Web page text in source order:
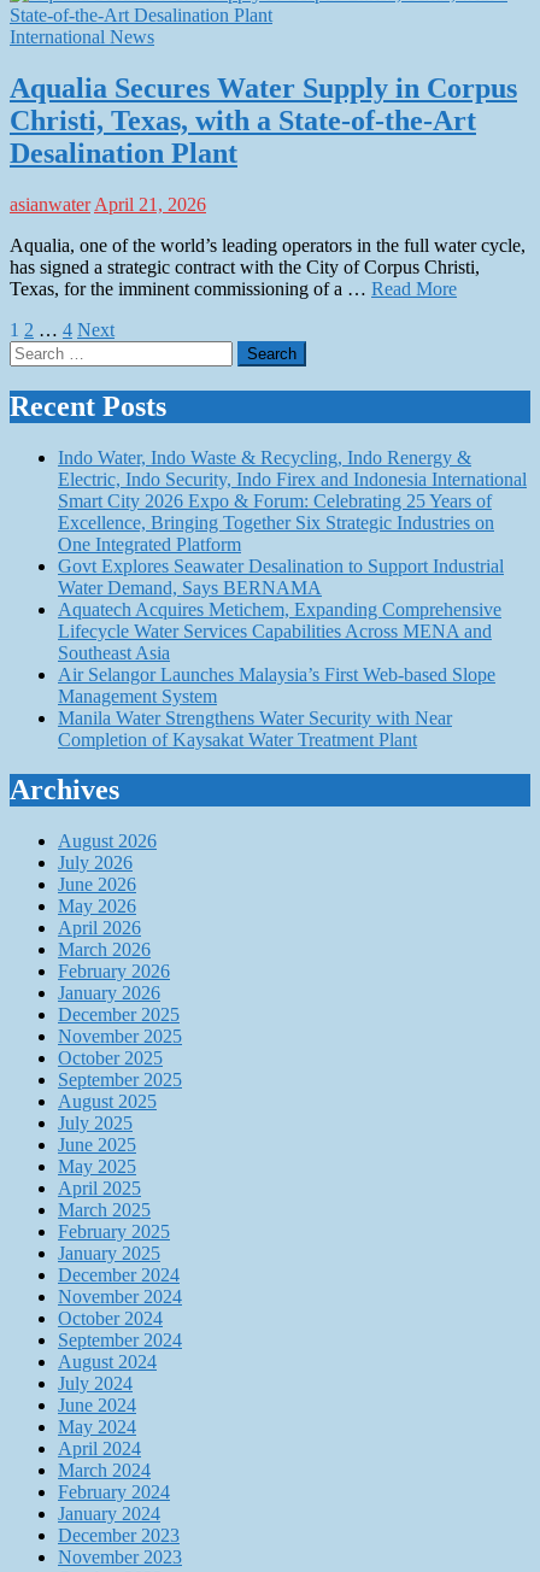
International News
Aqualia Secures Water Supply in Corpus
Christi, Texas, with a State-of-the-Art
Desalination Plant
asianwater April 21, 2026
Aqualia, one of the world’s leading operators in the full water cycle,
has signed a strategic contract with the City of Corpus Christi,
Texas, for the imminent commissioning of a … Read More
Posts
pagination
1 2 … 4 Next
Search
for:
Recent Posts
Indo Water, Indo Waste & Recycling, Indo Renergy &
Electric, Indo Security, Indo Firex and Indonesia International
Smart City 2026 Expo & Forum: Celebrating 25 Years of
Excellence, Bringing Together Six Strategic Industries on
One Integrated Platform
Govt Explores Seawater Desalination to Support Industrial
Water Demand, Says BERNAMA
Aquatech Acquires Metichem, Expanding Comprehensive
Lifecycle Water Services Capabilities Across MENA and
Southeast Asia
Air Selangor Launches Malaysia’s First Web-based Slope
Management System
Manila Water Strengthens Water Security with Near
Completion of Kaysakat Water Treatment Plant
Archives
August 2026
July 2026
June 2026
May 2026
April 2026
March 2026
February 2026
January 2026
December 2025
November 2025
October 2025
September 2025
August 2025
July 2025
June 2025
May 2025
April 2025
March 2025
February 2025
January 2025
December 2024
November 2024
October 2024
September 2024
August 2024
July 2024
June 2024
May 2024
April 2024
March 2024
February 2024
January 2024
December 2023
November 2023